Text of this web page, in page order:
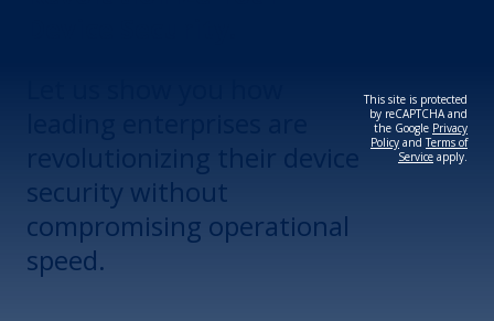
security without
compromising operational
speed.
This site is protected
by reCAPTCHA and
the Google Privacy
Policy andTerms of
Service apply.